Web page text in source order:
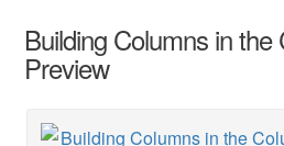
Building Columns in
Preview